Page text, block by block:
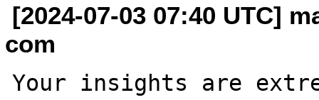
[2024-07-03 07:40 UTC]
com
Your insights are